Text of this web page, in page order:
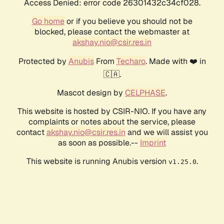
Access Denied: error code 26301432c34cf028.
Go homeor if you believe you should not be
blocked, please contact the webmaster at
akshay.nio@csir.res.in
Protected by AnubisFrom Techaro. Made with ❤️ in
🇨🇦.
Mascot design by CELPHASE.
This website is hosted by CSIR-NIO. If you have any
complaints or notes about the service, please
contactakshay.nio@csir.res.in and we will assist you
as soon as possible.-- Imprint
This website is running Anubis version v1.25.0.